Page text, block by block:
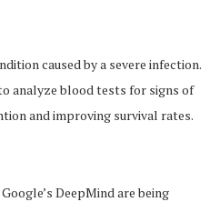
caused by a severe infection.
analyze blood tests for signs of
and improving survival rates.
DeepMind are being